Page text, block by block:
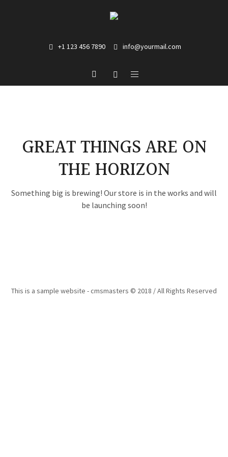
+1 123 456 7890 info@yourmail.com
GREAT THINGS ARE ON
THE HORIZON
Something big is brewing! Our store is in the works and will
be launching soon!
This is a sample website - cmsmasters © 2018 / All Rights Reserved